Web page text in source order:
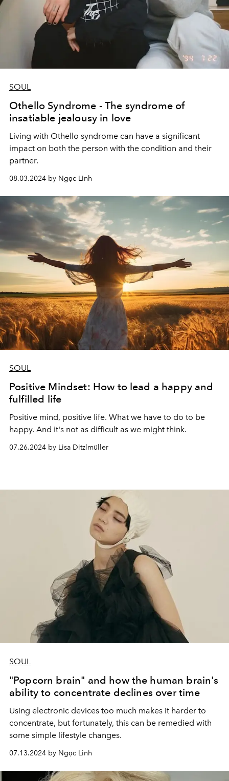
SOUL
Othello Syndrome - The syndrome of
insatiable jealousy in love
Living with Othello syndrome can have a significant
impact on both the person with the condition and their
partner.
08.03.2024 by Ngọc Linh
SOUL
Positive Mindset: How to lead a happy and
fulfilled life
Positive mind, positive life. What we have to do to be
happy. And it's not as difficult as we might think.
07.26.2024 by Lisa Ditzlmüller
SOUL
"Popcorn brain" and how the human brain's
ability to concentrate declines over time
Using electronic devices too much makes it harder to
concentrate, but fortunately, this can be remedied with
some simple lifestyle changes.
07.13.2024 by Ngọc Linh